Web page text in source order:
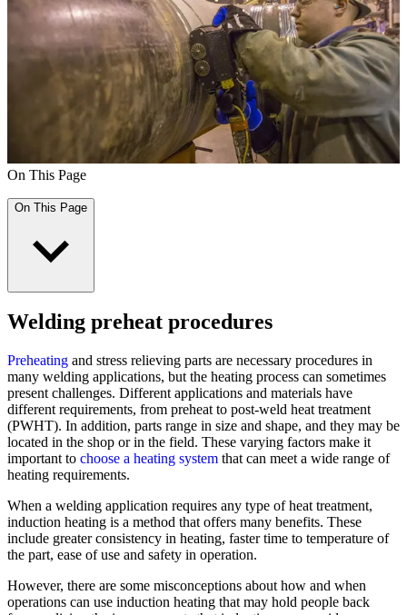
On This Page
On This Page
Welding preheat procedures
Preheating and stress relieving parts are necessary procedures in
many welding applications, but the heating process can sometimes
present challenges. Different applications and materials have
different requirements, from preheat to post-weld heat treatment
(PWHT). In addition, parts range in size and shape, and they may be
located in the shop or in the field. These varying factors make it
important to choose a heating system that can meet a wide range of
heating requirements.
When a welding application requires any type of heat treatment,
induction heating is a method that offers many benefits. These
include greater consistency in heating, faster time to temperature of
the part, ease of use and safety in operation.
However, there are some misconceptions about how and when
operations can use induction heating that may hold people back